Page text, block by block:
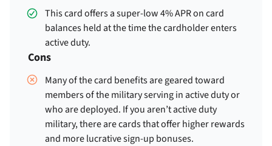
This card offers a super-low 4% APR on card
balances held at the time the cardholder enters
active duty.
Cons
Many of the card benefits are geared toward
members of the military serving in active duty or
who are deployed. If you aren’t active duty
military, there are cards that offer higher rewards
and more lucrative sign-up bonuses.